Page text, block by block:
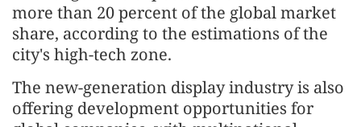
more than 20 percent of the global market
share, according to the estimations of the
city's high-tech zone.
The new-generation display industry is also
offering development opportunities for